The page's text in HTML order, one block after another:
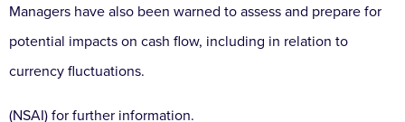
Managers have also been warned to assess and prepare for
potential impacts on cash flow, including in relation to
currency fluctuations.
(NSAI) for further information.